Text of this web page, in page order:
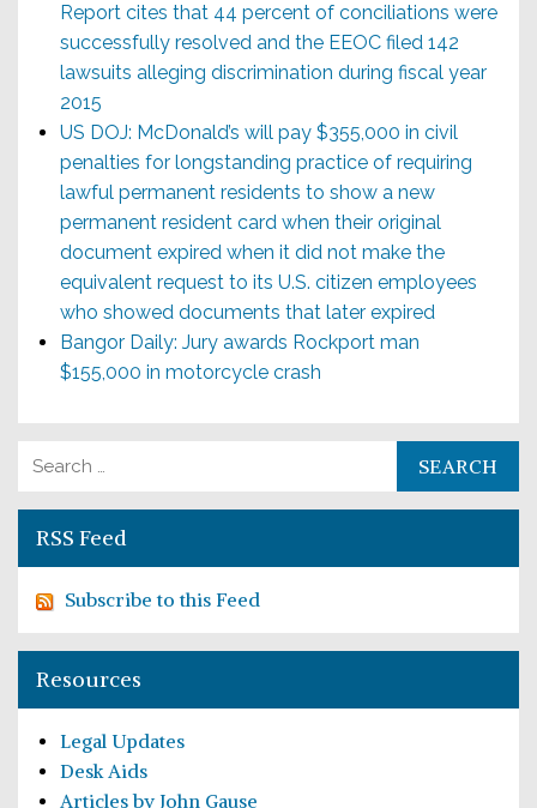
Report cites that 44 percent of conciliations were
successfully resolved and the EEOC filed 142
lawsuits alleging discrimination during fiscal year
2015
US DOJ: McDonald’s will pay $355,000 in civil
penalties for longstanding practice of requiring
lawful permanent residents to show a new
permanent resident card when their original
document expired when it did not make the
equivalent request to its U.S. citizen employees
who showed documents that later expired
Bangor Daily: Jury awards Rockport man
$155,000 in motorcycle crash
Search for:
RSS Feed
Subscribe to this Feed
Resources
Articles by John Gause
Desk Aids
Legal Updates